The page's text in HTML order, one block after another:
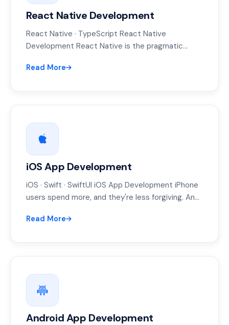
React Native Development
React Native · TypeScript React Native
Development React Native is the pragmatic
codebase, and…
Read More
iOS App Development
iOS · Swift · SwiftUI iOS App Development iPhone
users spend more, and they're less forgiving. An
Read More
Android App Development